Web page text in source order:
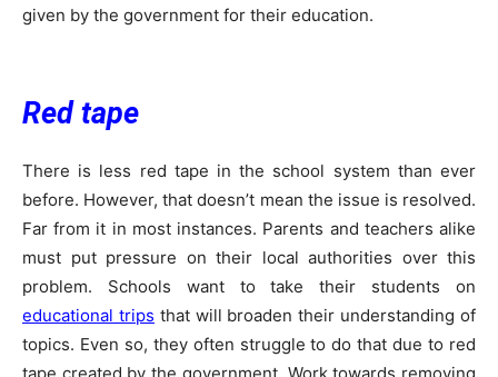
given by the government for their education.
Red tape
There is less red tape in the school system than ever
before. However, that doesn’t mean the issue is resolved.
Far from it in most instances. Parents and teachers alike
must put pressure on their local authorities over this
problem. Schools want to take their students on
educational trips that will broaden their understanding of
topics. Even so, they often struggle to do that due to red